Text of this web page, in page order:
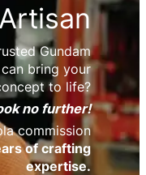
Gundam
bring your
to life?
no further!
commission
of crafting
expertise.